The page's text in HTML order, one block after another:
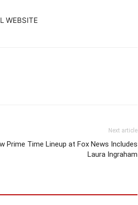
WEBSITE
Next article
Prime Time Lineup at Fox News Includes
Laura Ingraham